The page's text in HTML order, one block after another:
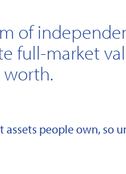
of
full-market
worth.
assets people own, so